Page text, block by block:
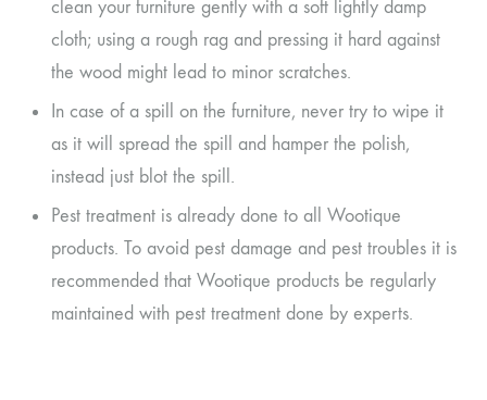
clean your furniture gently with a soft lightly damp
cloth; using a rough rag and pressing it hard against
the wood might lead to minor scratches.
In case of a spill on the furniture, never try to wipe it
as it will spread the spill and hamper the polish,
instead just blot the spill.
Pest treatment is already done to all Wootique
products. To avoid pest damage and pest troubles it is
recommended that Wootique products be regularly
maintained with pest treatment done by experts.